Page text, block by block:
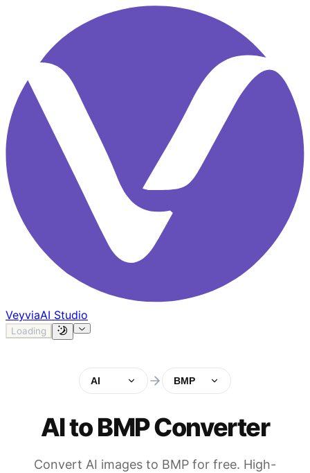
VeyviaAI Studio
Loading
AI BMP
AI to BMP Converter
Convert AI images to BMP for free. High-